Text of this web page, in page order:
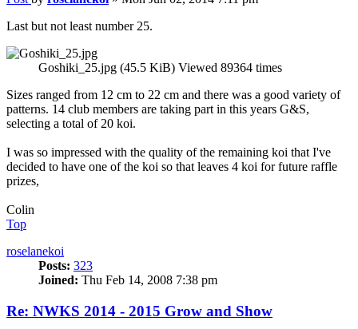
Last but not least number 25.
Goshiki_25.jpg (45.5 KiB) Viewed 89364 times
Sizes ranged from 12 cm to 22 cm and there was a good variety of
patterns. 14 club members are taking part in this years G&S,
selecting a total of 20 koi.
I was so impressed with the quality of the remaining koi that I've
decided to have one of the koi so that leaves 4 koi for future raffle
prizes,
Colin
Top
roselanekoi
Posts: 323
Joined: Thu Feb 14, 2008 7:38 pm
Re: NWKS 2014 - 2015 Grow and Show